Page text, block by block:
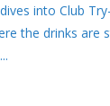
into Club
the drinks are
...